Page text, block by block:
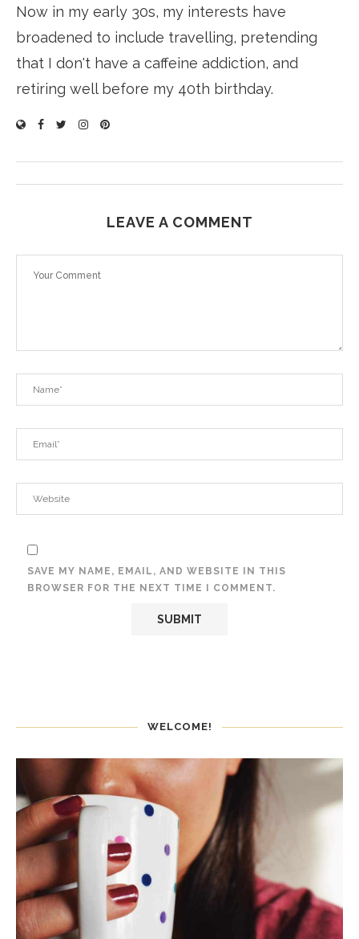
Now in my early 30s, my interests have
broadened to include travelling, pretending
that I don't have a caffeine addiction, and
retiring well before my 40th birthday.
LEAVE A COMMENT
SAVE MY NAME, EMAIL, AND WEBSITE IN THIS
BROWSER FOR THE NEXT TIME I COMMENT.
WELCOME!